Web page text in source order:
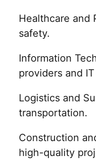
Healthcare and
safety.
Information
providers and
Logistics and
transportation.
Construction
high-quality